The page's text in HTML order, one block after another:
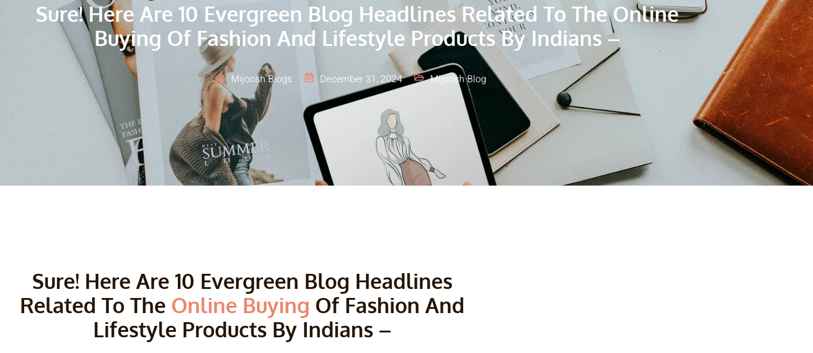
Sure! Here Are 10 Evergreen Blog Headlines Related To The Online
Buying Of Fashion And Lifestyle Products By Indians –
Mijoosh Blogs December 31, 2024 Mijoosh Blog
Sure! Here Are 10 Evergreen Blog Headlines
Related To The Online Buying Of Fashion And
Lifestyle Products By Indians –